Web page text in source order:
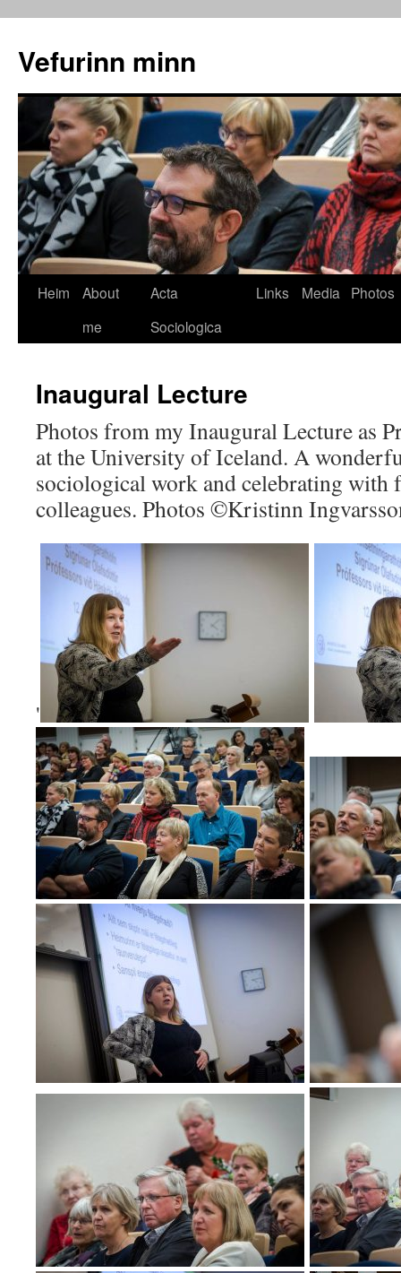
Vefurinn minn
Heim
About
me
Acta
Sociologica
Links Media Photos
Inaugural Lecture
Photos from my Inaugural Lecture as
at the University of Iceland. A
sociological work and celebrating with
colleagues. Photos ©Kristinn
'